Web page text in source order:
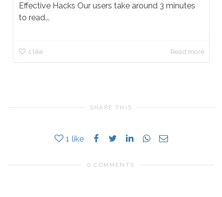
Effective Hacks Our users take around 3 minutes
to read...
1 like Read more
SHARE THIS
1 like
0 COMMENTS